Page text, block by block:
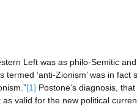
Left was as philo-Semitic
‘anti-Zionism’ was in
[1] Postone’s diagnosis,
valid for the new political